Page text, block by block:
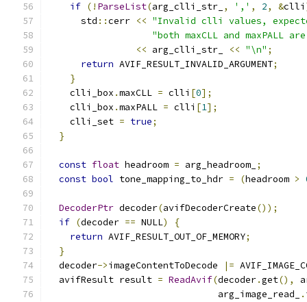
if (! ParseList(arg_clli_str_ , ',' , 2, &clli
      std
::cerr << "Invalid clli values, expected
"both maxCLL and
<< arg_clli_str_ << "\n" ;
return AVIF_RESULT_INVALID_ARGUMENT;
}
    clli_box
.maxCLL = clli [0];
    clli_box
.maxPALL = clli [1];
    clli_set
= true;
}
const float headroom = arg_headroom_ ;
const bool tone_mapping_to_hdr = (headroom >
DecoderPtr decoder(avifDecoderCreate());
if (decoder == NULL)
{
return AVIF_RESULT_OUT_OF_MEMORY;
}
  decoder
->imageContentToDecode |=
  avifResult result
= ReadAvif(decoder.get(),
                               arg_image_read_
.